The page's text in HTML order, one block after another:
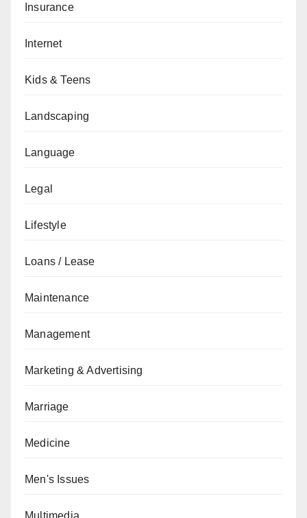
Insurance
Internet
Kids & Teens
Landscaping
Language
Legal
Lifestyle
Loans / Lease
Maintenance
Management
Marketing & Advertising
Marriage
Medicine
Men's Issues
Multimedia